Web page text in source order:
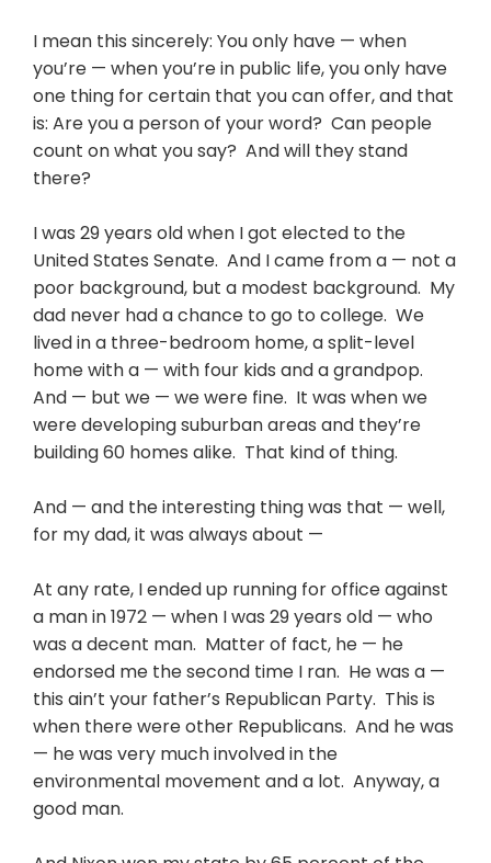
I mean this sincerely: You only have — when
you’re — when you’re in public life, you only have
one thing for certain that you can offer, and that
is: Are you a person of your word? Can people
count on what you say? And will they stand
there?
I was 29 years old when I got elected to the
United States Senate. And I came from a — not a
poor background, but a modest background. My
dad never had a chance to go to college. We
lived in a three-bedroom home, a split-level
home with a — with four kids and a grandpop.
And — but we — we were fine. It was when we
were developing suburban areas and they’re
building 60 homes alike. That kind of thing.
And — and the interesting thing was that — well,
for my dad, it was always about —
At any rate, I ended up running for office against
a man in 1972 — when I was 29 years old — who
was a decent man. Matter of fact, he — he
endorsed me the second time I ran. He was a —
this ain’t your father’s Republican Party. This is
when there were other Republicans. And he was
— he was very much involved in the
environmental movement and a lot. Anyway, a
good man.